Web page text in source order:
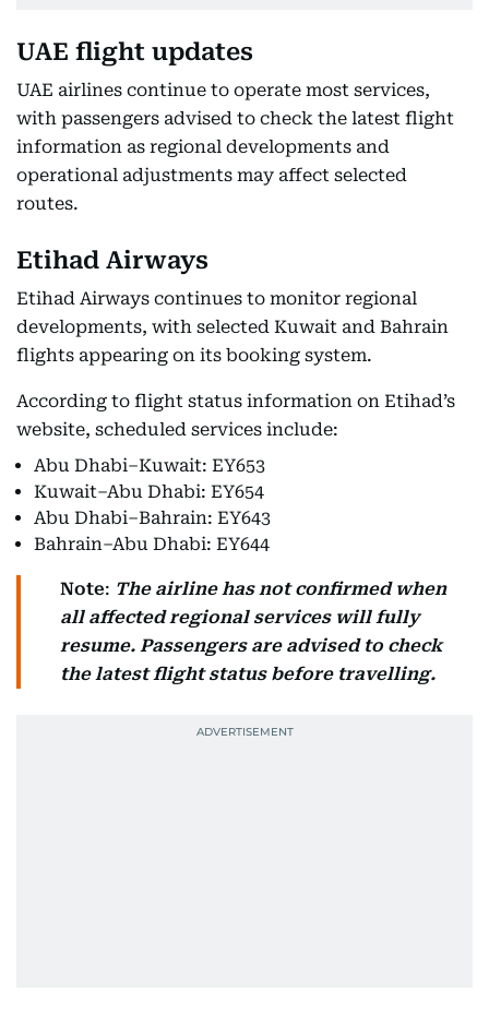
UAE flight updates
UAE airlines continue to operate most services,
with passengers advised to check the latest flight
information as regional developments and
operational adjustments may affect selected
routes.
Etihad Airways
Etihad Airways continues to monitor regional
developments, with selected Kuwait and Bahrain
flights appearing on its booking system.
According to flight status information on Etihad’s
website, scheduled services include:
Abu Dhabi–Kuwait: EY653
Kuwait–Abu Dhabi: EY654
Abu Dhabi–Bahrain: EY643
Bahrain–Abu Dhabi: EY644
Note: The airline has not confirmed when
all affected regional services will fully
resume. Passengers are advised to check
the latest flight status before travelling.